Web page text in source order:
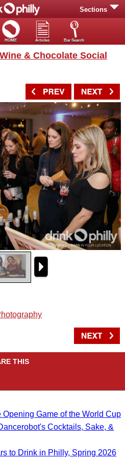
Sections
HOME Articles Bar Search
& Chocolate Social
THIS
Game of the World Cup
Cocktails, Sake, &
to Drink in Philly, Spring 2026